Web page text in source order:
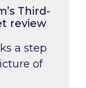
Third-
review
a step
of